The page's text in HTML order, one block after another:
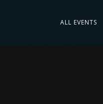
ALL EVENTS